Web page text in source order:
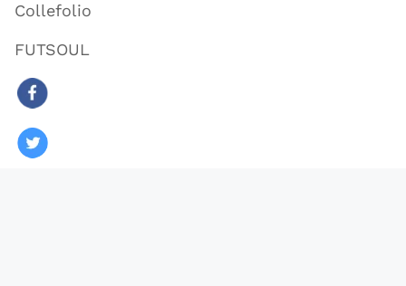
Collefolio
FUTSOUL